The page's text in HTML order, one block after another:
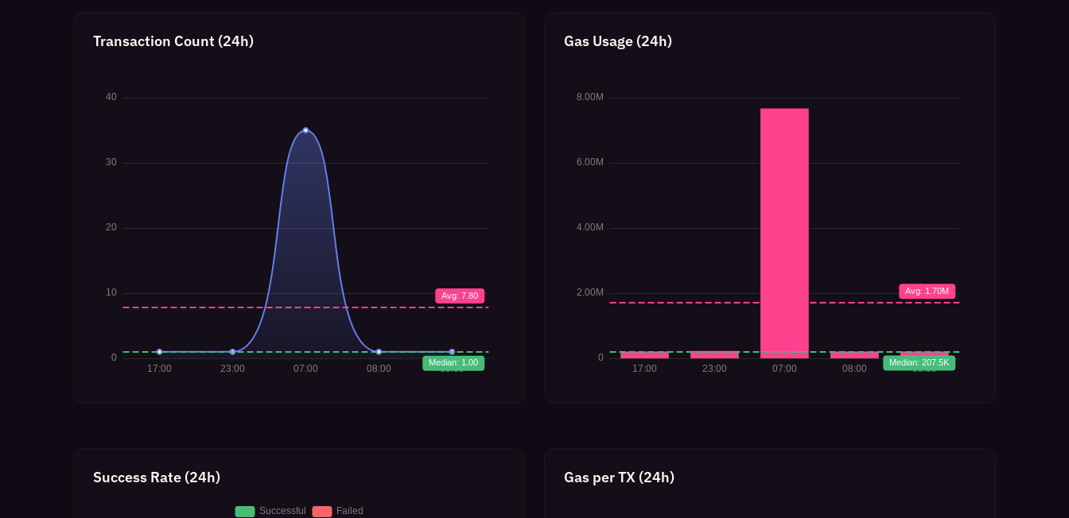
Transaction Count (24h) Gas Usage (24h)
Success Rate (24h) Gas per TX (24h)